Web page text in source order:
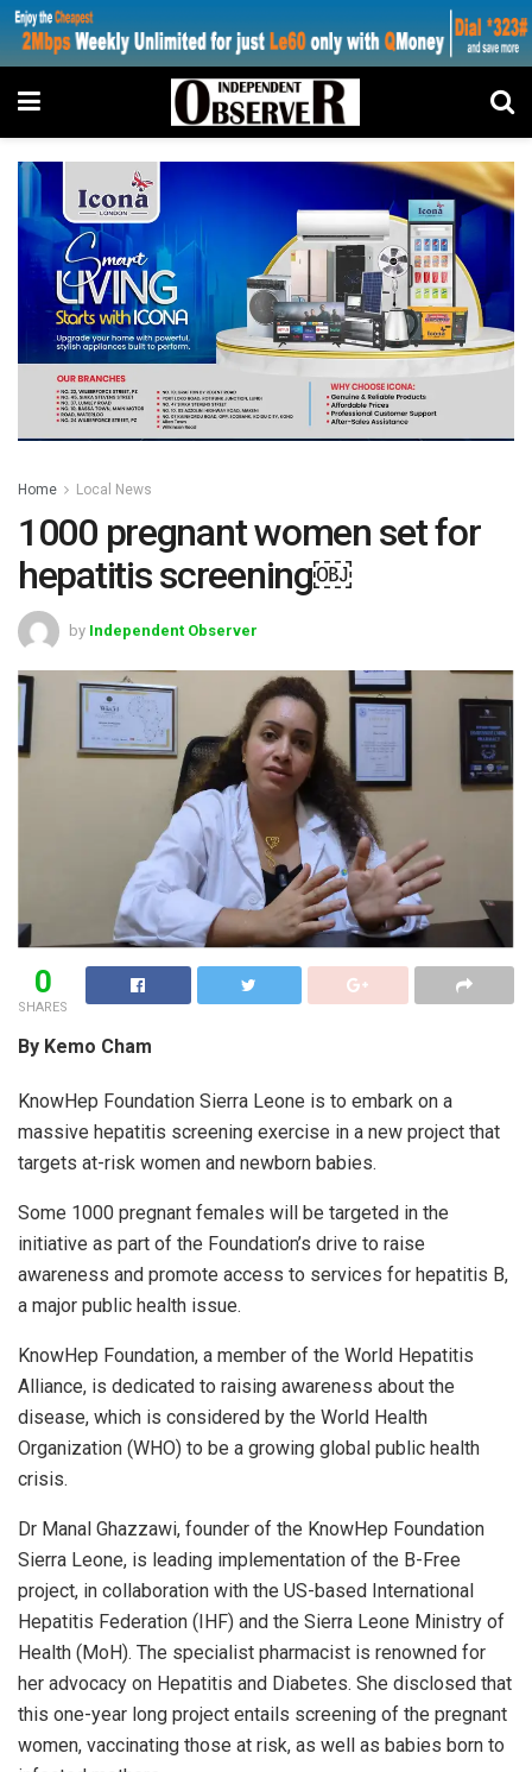
Home Local News
1000 pregnant women set for
hepatitis screening￼
by Independent Observer
0
SHARES
By Kemo Cham
KnowHep Foundation Sierra Leone is to embark on a
massive hepatitis screening exercise in a new project that
targets at-risk women and newborn babies.
Some 1000 pregnant females will be targeted in the
initiative as part of the Foundation’s drive to raise
awareness and promote access to services for hepatitis B,
a major public health issue.
KnowHep Foundation, a member of the World Hepatitis
Alliance, is dedicated to raising awareness about the
disease, which is considered by the World Health
Organization (WHO) to be a growing global public health
crisis.
Dr Manal Ghazzawi, founder of the KnowHep Foundation
Sierra Leone, is leading implementation of the B-Free
project, in collaboration with the US-based International
Hepatitis Federation (IHF) and the Sierra Leone Ministry of
Health (MoH). The specialist pharmacist is renowned for
her advocacy on Hepatitis and Diabetes. She disclosed that
this one-year long project entails screening of the pregnant
women, vaccinating those at risk, as well as babies born to